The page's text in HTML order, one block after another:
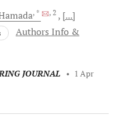
, * , 2
[...]
Authors Info &
JOURNAL • 1 Apr